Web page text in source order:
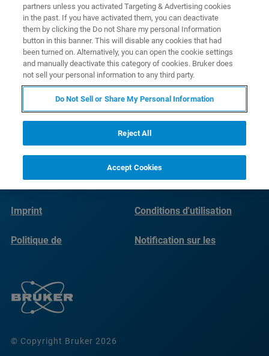
© Copyright Bruker 2026
Imprint Conditions d'utilisation
Politique de
Notification sur les
partners unless you activated Targeting & Advertising cookies
in the past. If you have activated them, you can deactivate
them by clicking the Do not Share my personal Information
button in this banner. This will disable any cookies that had
been turned on. Alternatively, you can open the cookie settings
and manually deactivate this category of cookies. Bruker does
not sell your personal information to any third party.
Do Not Sell or Share My Personal Information
Reject All
Accept Cookies